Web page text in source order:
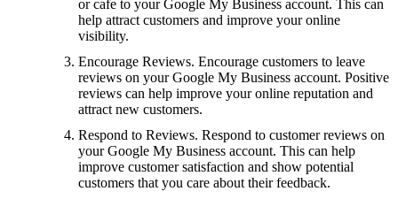
or cafe to your Google My Business account. This can
help attract customers and improve your online
visibility.
Encourage Reviews. Encourage customers to leave
reviews on your Google My Business account. Positive
reviews can help improve your online reputation and
attract new customers.
Respond to Reviews. Respond to customer reviews on
your Google My Business account. This can help
improve customer satisfaction and show potential
customers that you care about their feedback.